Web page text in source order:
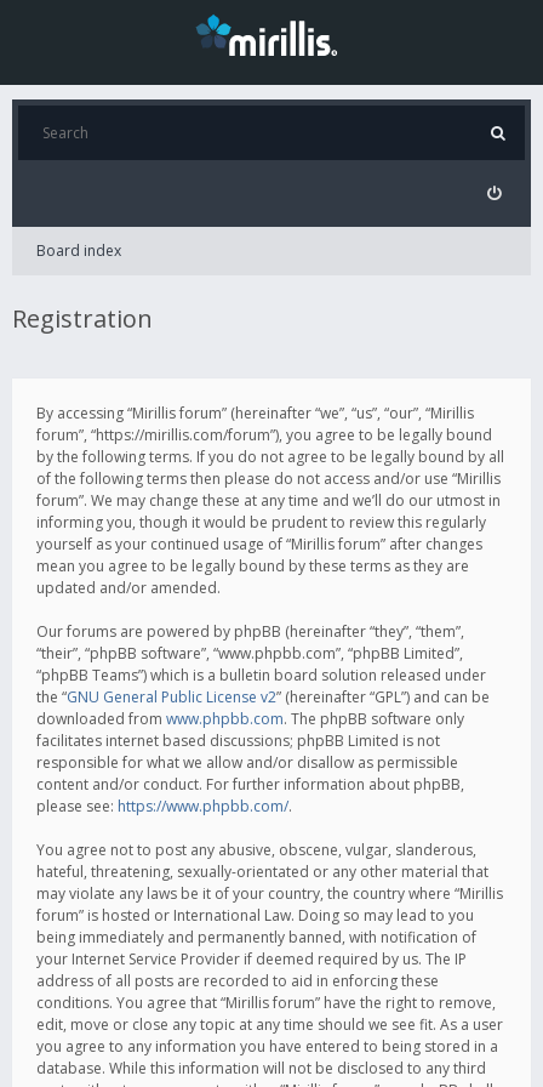
Board index
Registration
By accessing “Mirillis forum” (hereinafter “we”, “us”, “our”, “Mirillis
forum”, “https://mirillis.com/forum”), you agree to be legally bound
by the following terms. If you do not agree to be legally bound by all
of the following terms then please do not access and/or use “Mirillis
forum”. We may change these at any time and we’ll do our utmost in
informing you, though it would be prudent to review this regularly
yourself as your continued usage of “Mirillis forum” after changes
mean you agree to be legally bound by these terms as they are
updated and/or amended.
Our forums are powered by phpBB (hereinafter “they”, “them”,
“their”, “phpBB software”, “www.phpbb.com”, “phpBB Limited”,
“phpBB Teams”) which is a bulletin board solution released under
the “GNU General Public License v2” (hereinafter “GPL”) and can be
downloaded from www.phpbb.com. The phpBB software only
facilitates internet based discussions; phpBB Limited is not
responsible for what we allow and/or disallow as permissible
content and/or conduct. For further information about phpBB,
please see: https://www.phpbb.com/.
You agree not to post any abusive, obscene, vulgar, slanderous,
hateful, threatening, sexually-orientated or any other material that
may violate any laws be it of your country, the country where “Mirillis
forum” is hosted or International Law. Doing so may lead to you
being immediately and permanently banned, with notification of
your Internet Service Provider if deemed required by us. The IP
address of all posts are recorded to aid in enforcing these
conditions. You agree that “Mirillis forum” have the right to remove,
edit, move or close any topic at any time should we see fit. As a user
you agree to any information you have entered to being stored in a
database. While this information will not be disclosed to any third